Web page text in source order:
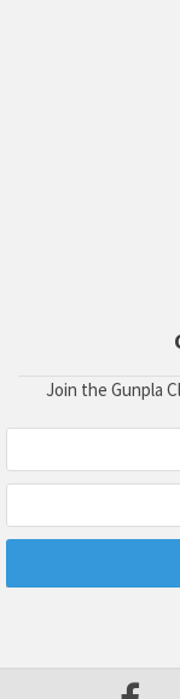
Join the Gunpla